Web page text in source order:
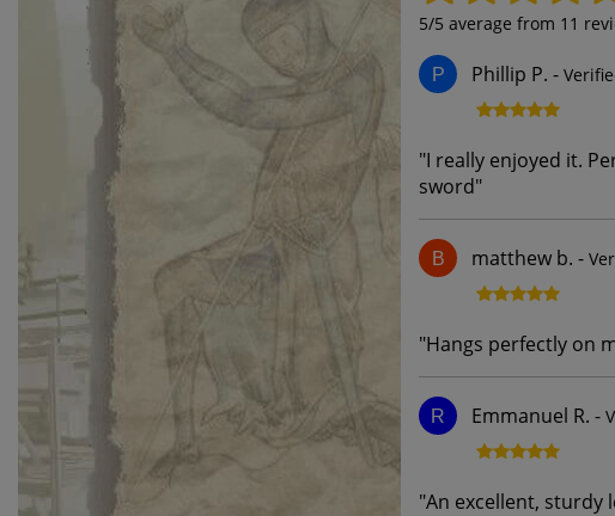
5/5 average from 11
P Phillip P. -
"I really enjoyed it.
sword"
B matthew b. -
"Hangs perfectly on
R Emmanuel R. -
"An excellent, sturdy